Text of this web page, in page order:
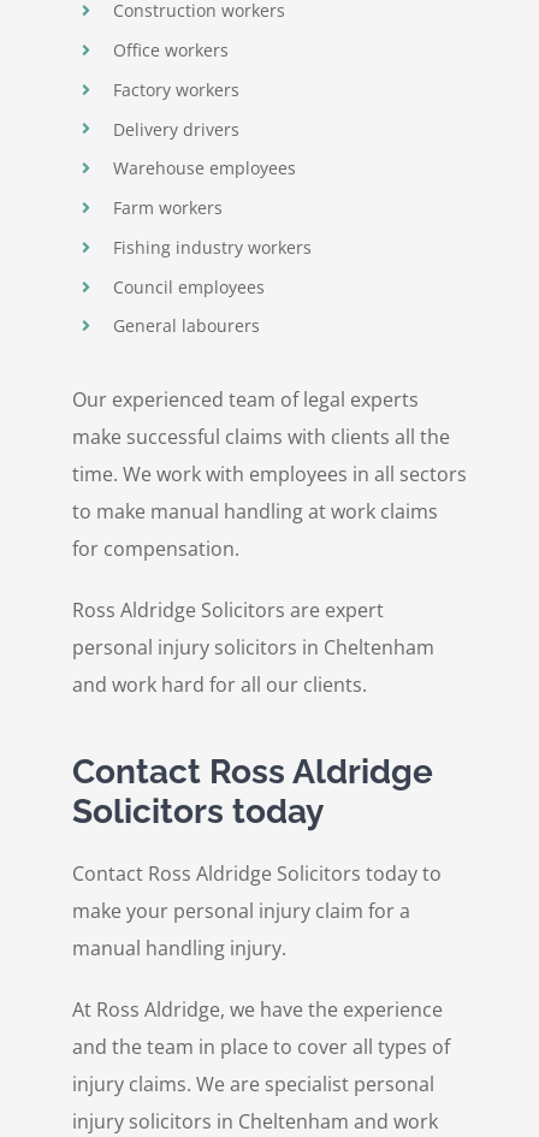
Construction workers
Office workers
Factory workers
Delivery drivers
Warehouse employees
Farm workers
Fishing industry workers
Council employees
General labourers
Our experienced team of legal experts
make successful claims with clients all the
time. We work with employees in all sectors
to make manual handling at work claims
for compensation.
Ross Aldridge Solicitors are expert
personal injury solicitors in Cheltenham
and work hard for all our clients.
Contact Ross Aldridge
Solicitors today
Contact Ross Aldridge Solicitors today to
make your personal injury claim for a
manual handling injury.
At Ross Aldridge, we have the experience
and the team in place to cover all types of
injury claims. We are specialist personal
injury solicitors in Cheltenham and work